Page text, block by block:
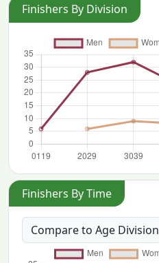
Finishers By Division
Finishers By Time
Compare to Age Division